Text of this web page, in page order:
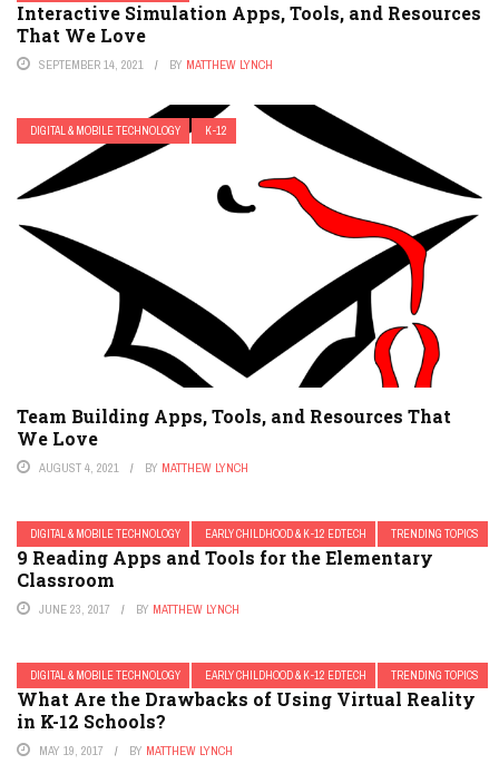
Interactive Simulation Apps, Tools, and Resources
That We Love
SEPTEMBER 14, 2021 BY MATTHEW LYNCH
DIGITAL & MOBILE TECHNOLOGY K-12
Team Building Apps, Tools, and Resources That
We Love
AUGUST 4, 2021 BY MATTHEW LYNCH
DIGITAL & MOBILE TECHNOLOGY EARLY CHILDHOOD & K-12 EDTECH TRENDING TOPICS
9 Reading Apps and Tools for the Elementary
Classroom
JUNE 23, 2017 BY MATTHEW LYNCH
DIGITAL & MOBILE TECHNOLOGY EARLY CHILDHOOD & K-12 EDTECH TRENDING TOPICS
What Are the Drawbacks of Using Virtual Reality
in K-12 Schools?
MAY 19, 2017 BY MATTHEW LYNCH